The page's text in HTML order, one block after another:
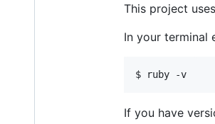
This project
In your terminal
If you have